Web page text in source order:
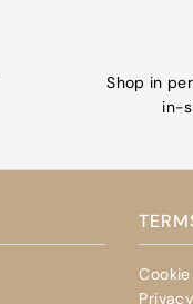
Shop in
in-
Privacy